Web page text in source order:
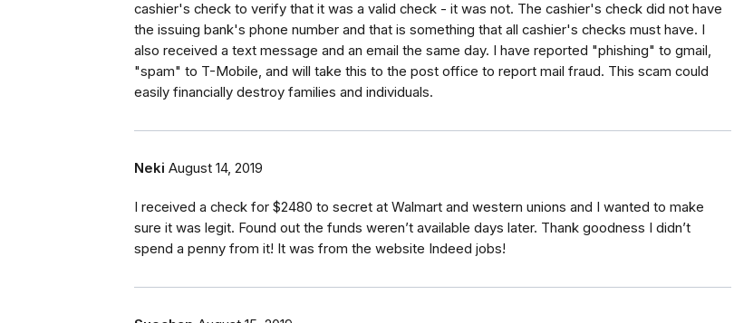
cashier's check to verify that it was a valid check - it was not. The cashier's check did not have
the issuing bank's phone number and that is something that all cashier's checks must have. I
also received a text message and an email the same day. I have reported "phishing" to gmail,
"spam" to T-Mobile, and will take this to the post office to report mail fraud. This scam could
easily financially destroy families and individuals.
Neki August 14, 2019
I received a check for $2480 to secret at Walmart and western unions and I wanted to make
sure it was legit. Found out the funds weren’t available days later. Thank goodness I didn’t
spend a penny from it! It was from the website Indeed jobs!